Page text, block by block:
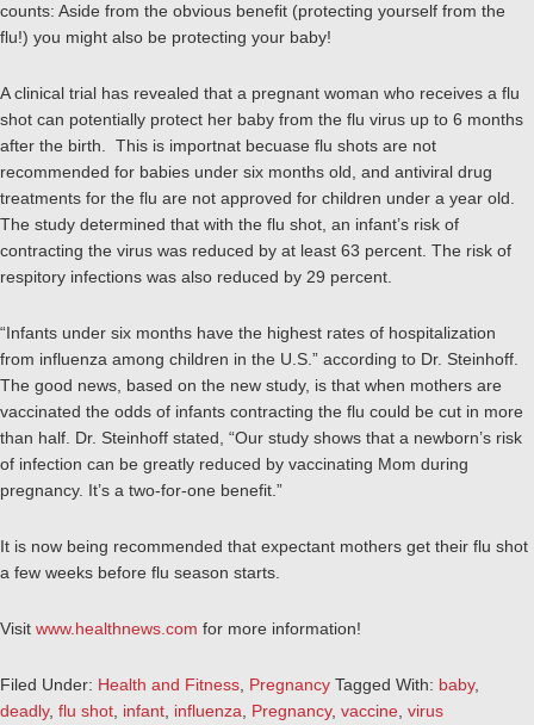
counts: Aside from the obvious benefit (protecting yourself from the
flu!) you might also be protecting your baby!
A clinical trial has revealed that a pregnant woman who receives a flu
shot can potentially protect her baby from the flu virus up to 6 months
after the birth. This is importnat becuase flu shots are not
recommended for babies under six months old, and antiviral drug
treatments for the flu are not approved for children under a year old.
The study determined that with the flu shot, an infant’s risk of
contracting the virus was reduced by at least 63 percent. The risk of
respitory infections was also reduced by 29 percent.
“Infants under six months have the highest rates of hospitalization
from influenza among children in the U.S.” according to Dr. Steinhoff.
The good news, based on the new study, is that when mothers are
vaccinated the odds of infants contracting the flu could be cut in more
than half. Dr. Steinhoff stated, “Our study shows that a newborn’s risk
of infection can be greatly reduced by vaccinating Mom during
pregnancy. It’s a two-for-one benefit.”
It is now being recommended that expectant mothers get their flu shot
a few weeks before flu season starts.
Visit www.healthnews.com for more information!
Filed Under: Health and Fitness Pregnancy Tagged With: baby,
deadly, flu shot infant influenza Pregnancy, vaccine virus